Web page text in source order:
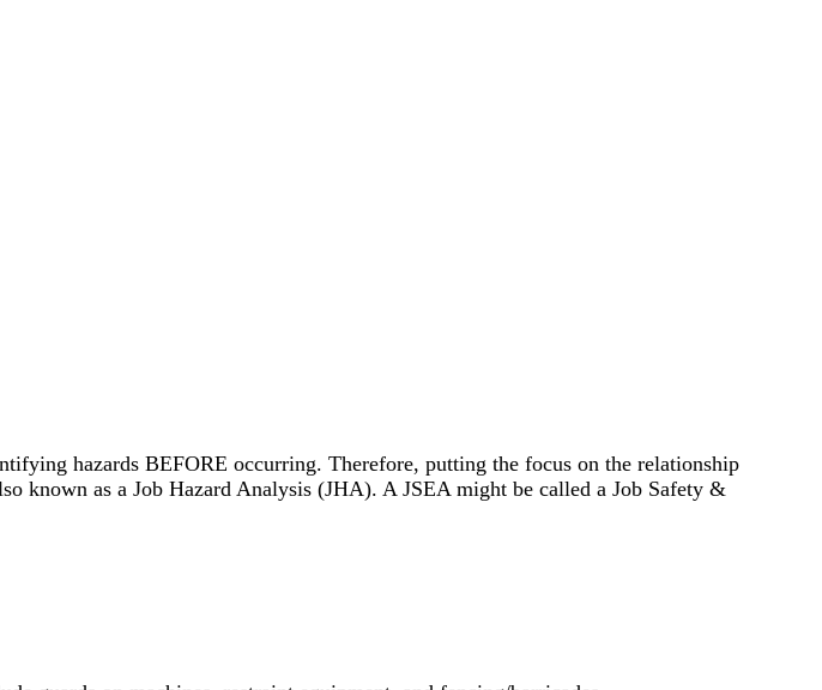
hazards BEFORE occurring. Therefore, putting the focus on the relationship
known as a Job Hazard Analysis (JHA). A JSEA might be called a Job Safety &